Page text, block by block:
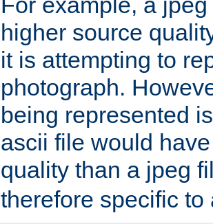
higher source
it is attempting to
photograph.
being represented
ascii file would
quality than a jpeg
therefore specific